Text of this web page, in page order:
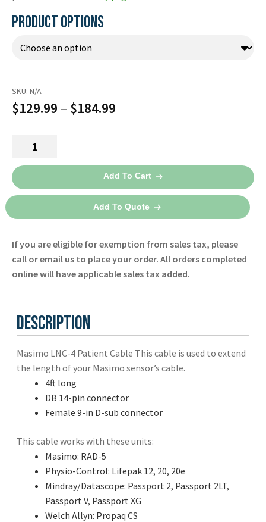
Careers
Certifications
PRODUCT OPTIONS
SKU: N/A
$129.99 – $184.99
through
$184.99
Patient
Cable
2017
-
quantity
Add To Cart
Add To Quote
If you are eligible for exemption from sales tax, please
call or email us to place your order. All orders completed
online will have applicable sales tax added.
Description
Masimo LNC-4 Patient Cable This cable is used to extend
the length of your Masimo sensor’s cable.
4ft long
DB 14-pin connector
Female 9-in D-sub connector
This cable works with these units:
Masimo: RAD-5
Physio-Control: Lifepak 12, 20, 20e
Mindray/Datascope: Passport 2, Passport 2LT,
Passport V, Passport XG
Welch Allyn: Propaq CS